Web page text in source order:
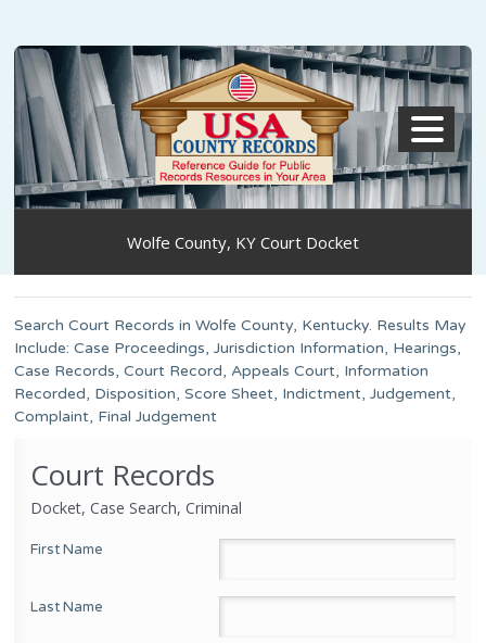
Wolfe County, KY Court Docket
Search Court Records in Wolfe County, Kentucky. Results May
Include: Case Proceedings, Jurisdiction Information, Hearings,
Case Records, Court Record, Appeals Court, Information
Recorded, Disposition, Score Sheet, Indictment, Judgement,
Complaint, Final Judgement
Court Records
Docket, Case Search, Criminal
First Name
Last Name
MENU